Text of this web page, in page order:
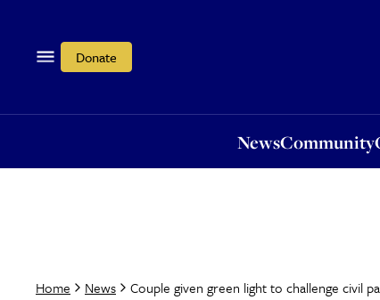
Donate
NewsCommunity
Home News Couple given green light to challenge civil